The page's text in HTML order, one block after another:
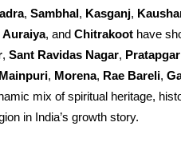
, Sambhal, Kasganj,
Auraiya, and Chitrakoot have
, Sant Ravidas Nagar,
Mainpuri, Morena, Rae Bareli,
mix of spiritual heritage,
in India’s growth story.